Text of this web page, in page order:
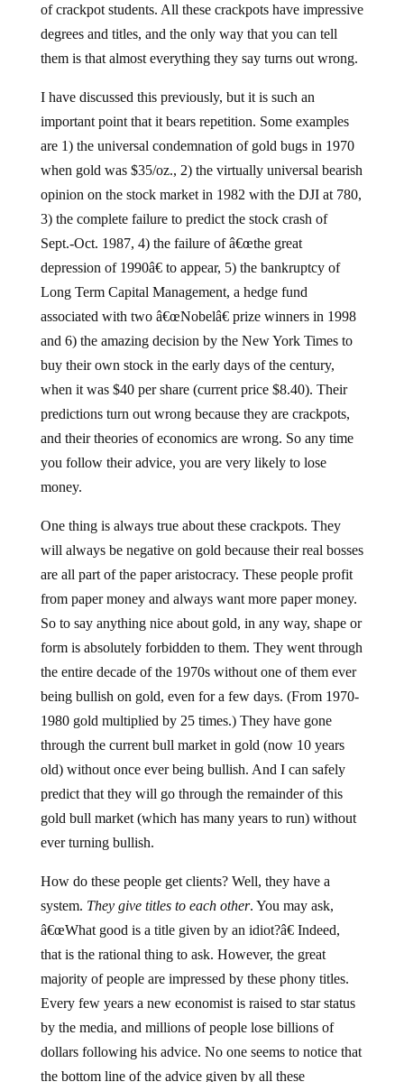
of crackpot students. All these crackpots have impressive
degrees and titles, and the only way that you can tell
them is that almost everything they say turns out wrong.
I have discussed this previously, but it is such an
important point that it bears repetition. Some examples
are 1) the universal condemnation of gold bugs in 1970
when gold was $35/oz., 2) the virtually universal bearish
opinion on the stock market in 1982 with the DJI at 780,
3) the complete failure to predict the stock crash of
Sept.-Oct. 1987, 4) the failure of â€œthe great
depression of 1990â€ to appear, 5) the bankruptcy of
Long Term Capital Management, a hedge fund
associated with two â€œNobelâ€ prize winners in 1998
and 6) the amazing decision by the New York Times to
buy their own stock in the early days of the century,
when it was $40 per share (current price $8.40). Their
predictions turn out wrong because they are crackpots,
and their theories of economics are wrong. So any time
you follow their advice, you are very likely to lose
money.
One thing is always true about these crackpots. They
will always be negative on gold because their real bosses
are all part of the paper aristocracy. These people profit
from paper money and always want more paper money.
So to say anything nice about gold, in any way, shape or
form is absolutely forbidden to them. They went through
the entire decade of the 1970s without one of them ever
being bullish on gold, even for a few days. (From 1970-
1980 gold multiplied by 25 times.) They have gone
through the current bull market in gold (now 10 years
old) without once ever being bullish. And I can safely
predict that they will go through the remainder of this
gold bull market (which has many years to run) without
ever turning bullish.
How do these people get clients? Well, they have a
system. They give titles to each other. You may ask,
â€œWhat good is a title given by an idiot?â€ Indeed,
that is the rational thing to ask. However, the great
majority of people are impressed by these phony titles.
Every few years a new economist is raised to star status
by the media, and millions of people lose billions of
dollars following his advice. No one seems to notice that
the bottom line of the advice given by all these